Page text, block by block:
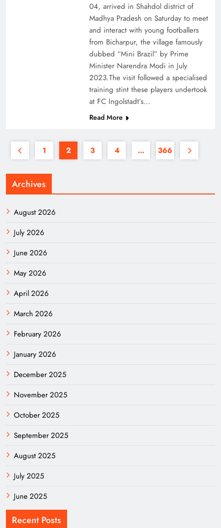
04, arrived in Shahdol district of
Madhya Pradesh on Saturday to meet
and interact with young footballers
from Bicharpur, the village famously
dubbed “Mini Brazil” by Prime
Minister Narendra Modi in July
2023.The visit followed a specialised
training stint these players undertook
at FC Ingolstadt’s…
Read More
1 2 3 4 … 366
Archives
August 2026
July 2026
June 2026
May 2026
April 2026
March 2026
February 2026
January 2026
December 2025
November 2025
October 2025
September 2025
August 2025
July 2025
June 2025
Recent Posts